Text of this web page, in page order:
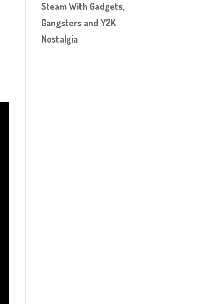
Steam With Gadgets,
Gangsters and Y2K
Nostalgia